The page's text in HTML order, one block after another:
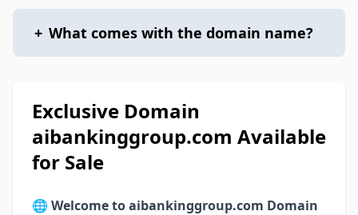
+ What comes with the domain name?
Exclusive Domain
aibankinggroup.com Available
for Sale
🌐 Welcome to aibankinggroup.com Domain